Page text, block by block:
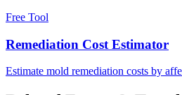
Free Tool
Remediation Cost Estimator
Estimate mold remediation costs by